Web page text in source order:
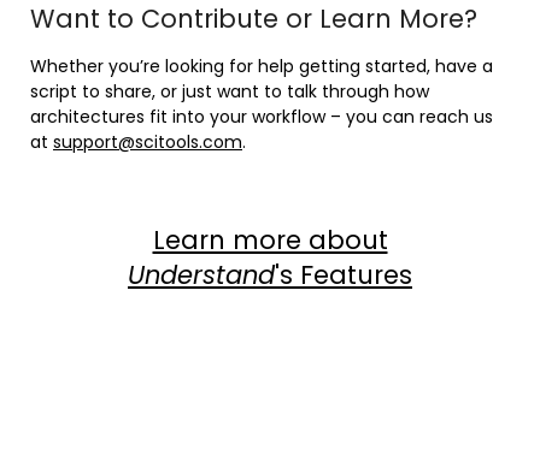
Want to Contribute or Learn More?
Whether you’re looking for help getting started, have a
script to share, or just want to talk through how
architectures fit into your workflow – you can reach us
at support@scitools.com.
Learn more about
Understand's Features